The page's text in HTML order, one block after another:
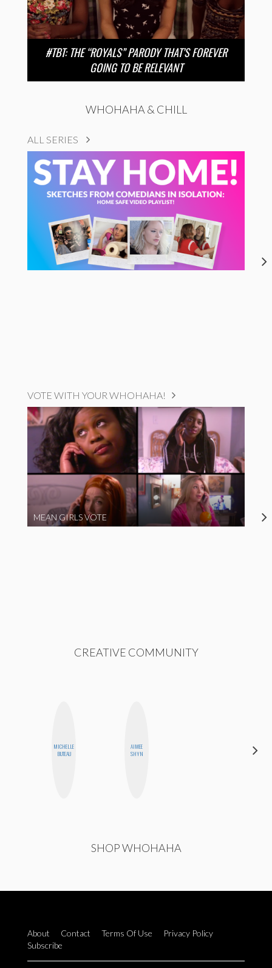
#TBT: THE “ROYALS” PARODY THAT’S FOREVER
GOING TO BE RELEVANT
WHOHAHA & CHILL
ALL SERIES
VOTE WITH YOUR WHOHAHA!
MEAN GIRLS VOTE
CREATIVE COMMUNITY
MICHELLE
BUTEAU
AIMEE
SHYN
SHOP WHOHAHA
About Contact Terms Of Use
Privacy Policy
Subscribe